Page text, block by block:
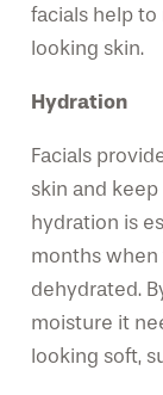
facials help
looking skin.
Hydration
Facials
skin and
hydration is
months when
dehydrated.
moisture it
looking soft,